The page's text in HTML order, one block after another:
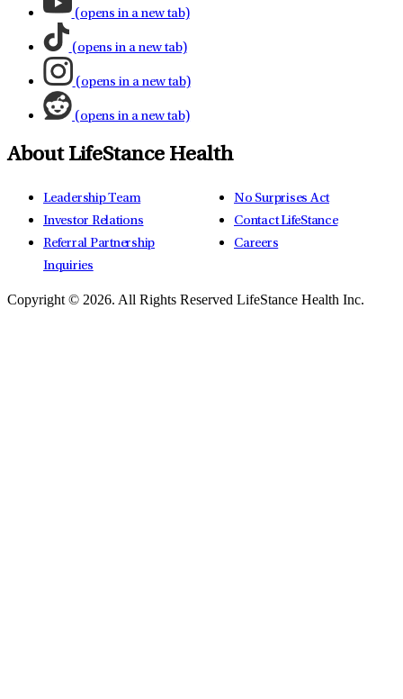
(opens in a new tab)
(opens in a new tab)
(opens in a new tab)
(opens in a new tab)
About LifeStance Health
Leadership Team
Investor Relations
Referral Partnership
Inquiries
No Surprises Act
Contact LifeStance
Careers
Copyright © 2026. All Rights Reserved LifeStance Health Inc.